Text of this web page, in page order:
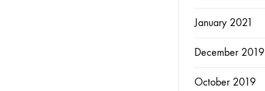
January 2021
December 2019
October 2019